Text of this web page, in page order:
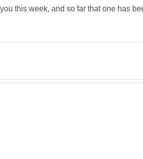
this week, and so far that one has